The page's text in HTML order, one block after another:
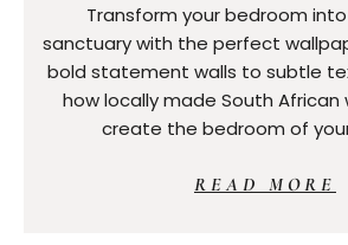
Transform your bedroom
sanctuary with the perfect
bold statement walls to subtle
how locally made South African
create the bedroom of
READ MORE